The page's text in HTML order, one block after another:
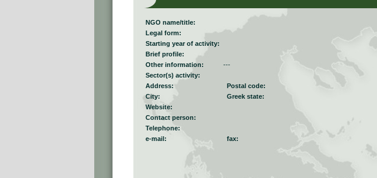
NGO name/title:
Legal form:
Starting year of activity:
Brief profile:
Other information:
---
Sector(s) activity:
Address:
Postal code:
City:
Greek state:
Website:
Contact person:
Telephone:
e-mail:
fax: